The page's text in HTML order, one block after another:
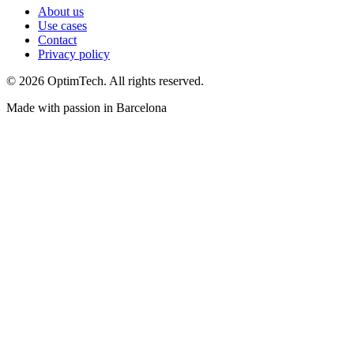
About us
Use cases
Contact
Privacy policy
© 2026 OptimTech. All rights reserved.
Made with passion in Barcelona